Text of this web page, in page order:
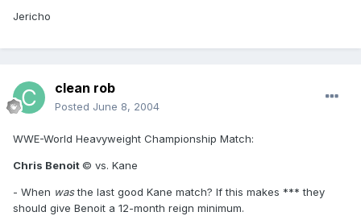
Jericho
clean rob
Posted June 8, 2004
WWE-World Heavyweight Championship Match:
Chris Benoit© vs. Kane
- When wasthe last good Kane match? If this makes *** they
should give Benoit a 12-month reign minimum.